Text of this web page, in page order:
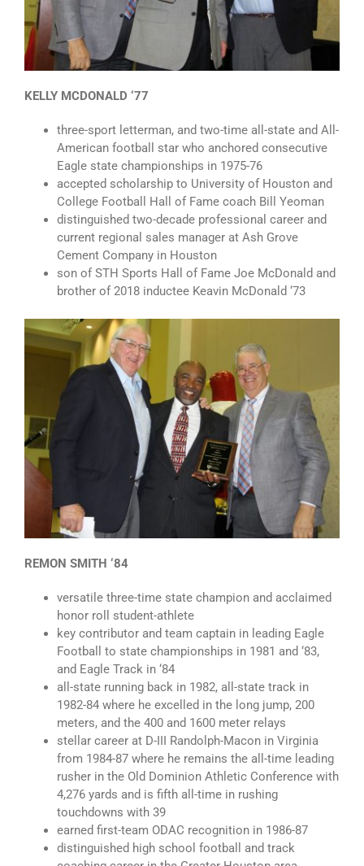
KELLY MCDONALD ‘77
three-sport letterman, and two-time all-state and All-
American football star who anchored consecutive
Eagle state championships in 1975-76
accepted scholarship to University of Houston and
College Football Hall of Fame coach Bill Yeoman
distinguished two-decade professional career and
current regional sales manager at Ash Grove
Cement Company in Houston
son of STH Sports Hall of Fame Joe McDonald and
brother of 2018 inductee Keavin McDonald ‘73
REMON SMITH ‘84
versatile three-time state champion and acclaimed
honor roll student-athlete
key contributor and team captain in leading Eagle
Football to state championships in 1981 and ‘83,
and Eagle Track in ‘84
all-state running back in 1982, all-state track in
1982-84 where he excelled in the long jump, 200
meters, and the 400 and 1600 meter relays
stellar career at D-III Randolph-Macon in Virginia
from 1984-87 where he remains the all-time leading
rusher in the Old Dominion Athletic Conference with
4,276 yards and is fifth all-time in rushing
touchdowns with 39
earned first-team ODAC recognition in 1986-87
distinguished high school football and track